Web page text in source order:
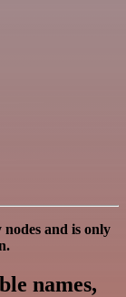
and is only
names,